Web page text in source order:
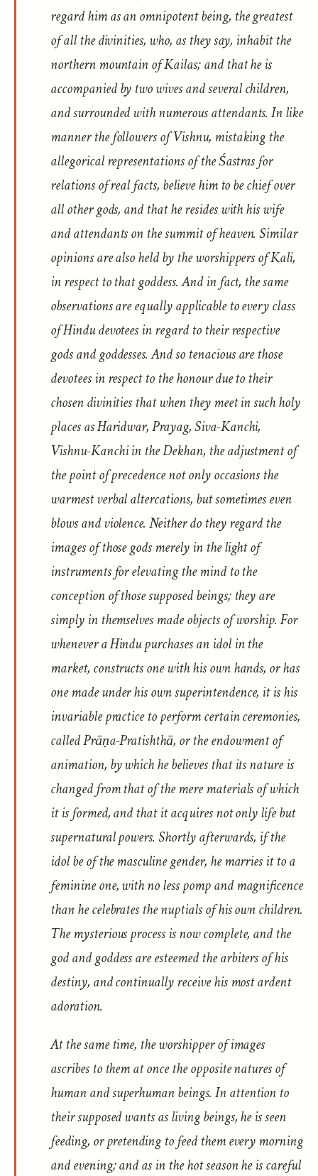
regard him as an omnipotent being, the greatest
of all the divinities, who, as they say, inhabit the
northern mountain of Kailas; and that he is
accompanied by two wives and several children,
and surrounded with numerous attendants. In like
manner the followers of Vishnu, mistaking the
allegorical representations of the Śastras for
relations of real facts, believe him to be chief over
all other gods, and that he resides with his wife
and attendants on the summit of heaven. Similar
opinions are also held by the worshippers of Kali,
in respect to that goddess. And in fact, the same
observations are equally applicable to every class
of Hindu devotees in regard to their respective
gods and goddesses. And so tenacious are those
devotees in respect to the honour due to their
chosen divinities that when they meet in such holy
places as Haridwar, Prayag, Siva-Kanchi,
Vishnu-Kanchi in the Dekhan, the adjustment of
the point of precedence not only occasions the
warmest verbal altercations, but sometimes even
blows and violence. Neither do they regard the
images of those gods merely in the light of
instruments for elevating the mind to the
conception of those supposed beings; they are
simply in themselves made objects of worship. For
whenever a Hindu purchases an idol in the
market, constructs one with his own hands, or has
one made under his own superintendence, it is his
invariable practice to perform certain ceremonies,
calledPrāṇa-Pratishthā, or the endowment of
animation, by which he believes that its nature is
changed from that of the mere materials of which
it is formed, and that it acquires not only life but
supernatural powers. Shortly afterwards, if the
idol be of the masculine gender, he marries it to a
feminine one, with no less pomp and magnificence
than he celebrates the nuptials of his own children.
The mysterious process is now complete, and the
god and goddess are esteemed the arbiters of his
destiny, and continually receive his most ardent
adoration.
At the same time, the worshipper of images
ascribes to them at once the opposite natures of
human and superhuman beings. In attention to
their supposed wants as living beings, he is seen
feeding, or pretending to feed them every morning
and evening; and as in the hot season he is careful